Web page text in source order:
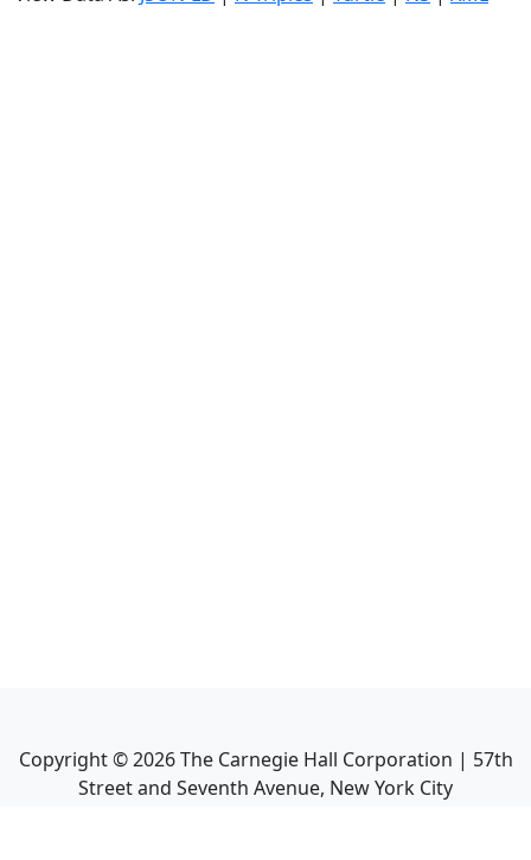
Copyright ©2026The Carnegie Hall Corporation | 57th
Street and Seventh Avenue, New York City